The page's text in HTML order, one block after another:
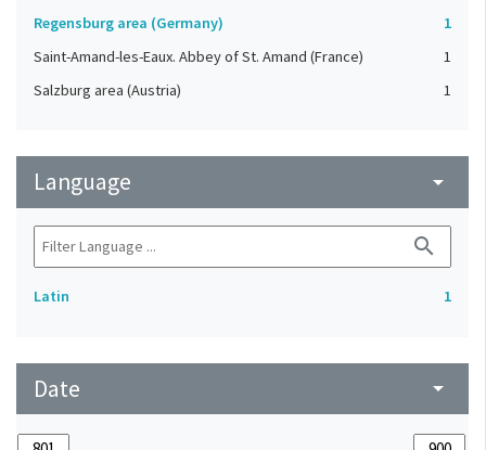
Regensburg area (Germany)
1
Saint-Amand-les-Eaux. Abbey of St. Amand (France)
1
Salzburg area (Austria)
1
Language arrow_drop_down
search
Latin 1
Date arrow_drop_down